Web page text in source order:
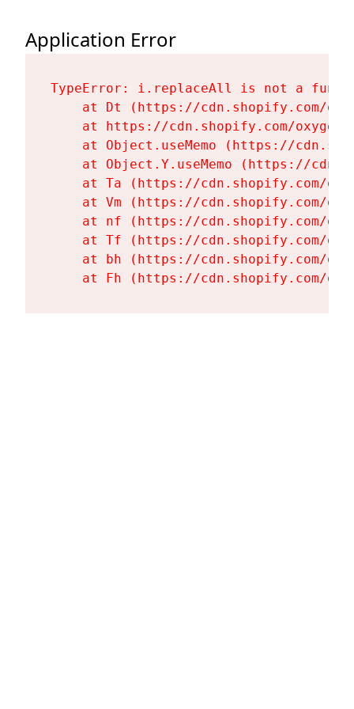
Application Error
TypeError: i.replaceAll is not a
at Dt (https://cdn.shopify.com/
at https://cdn.shopify.com/
at Object.useMemo (https://
at Object.Y.useMemo (https://
at Ta (https://cdn.shopify.com/
at Vm (https://cdn.shopify.com/
at nf (https://cdn.shopify.com/
at Tf (https://cdn.shopify.com/
at bh (https://cdn.shopify.com/
at Fh (https://cdn.shopify.com/